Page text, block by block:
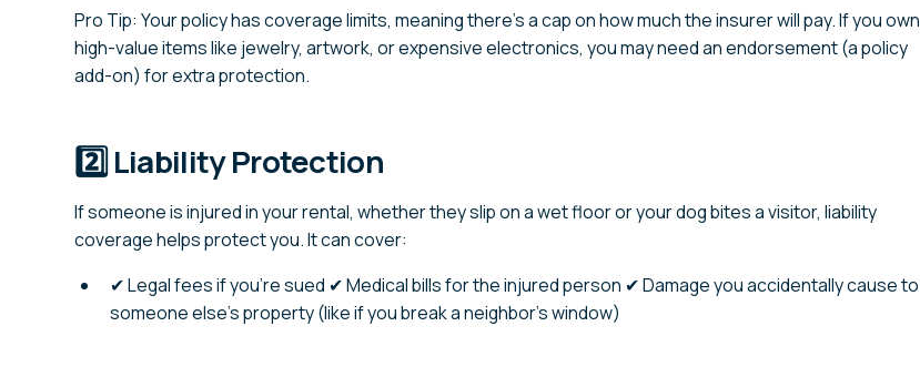
Pro Tip: Your policy has coverage limits, meaning there’s a cap on how much the insurer will pay. If you own
high-value items like jewelry, artwork, or expensive electronics, you may need an endorsement (a policy
add-on) for extra protection.
2️⃣ Liability Protection
If someone is injured in your rental, whether they slip on a wet floor or your dog bites a visitor, liability
coverage helps protect you. It can cover:
✔ Legal fees if you’re sued ✔ Medical bills for the injured person ✔ Damage you accidentally cause to
someone else’s property (like if you break a neighbor’s window)